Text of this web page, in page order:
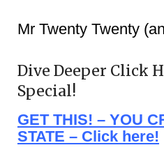
Mr Twenty Twenty
Dive Deeper Click
Special!
GET THIS! – YOU
STATE – Click here!